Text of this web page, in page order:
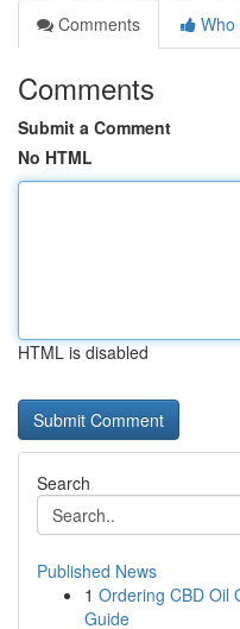
Comments
Who
Comments
Submit a Comment
No HTML
HTML is disabled
Search
Published News
1 Ordering CBD Oil
Guide